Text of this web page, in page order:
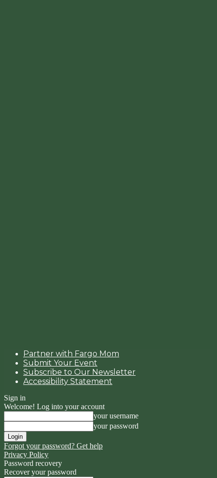
Partner with Fargo Mom
Submit Your Event
Subscribe to Our Newsletter
Accessibility Statement
Sign in
Welcome! Log into your account
your username
your password
Forgot your password? Get help
Privacy Policy
Password recovery
Recover your password